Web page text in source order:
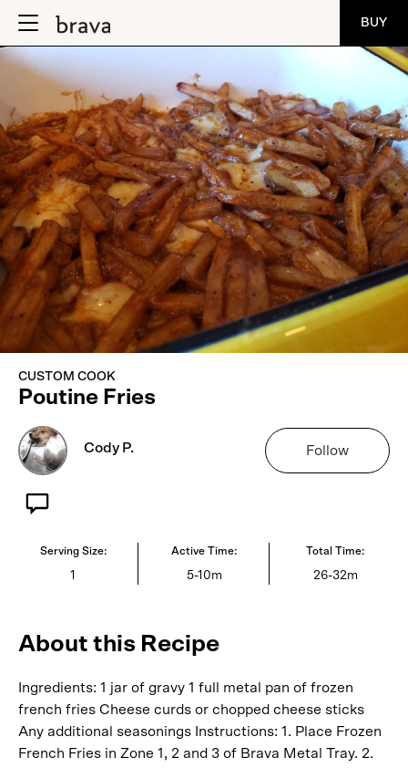
BUY
CUSTOM COOK
Poutine Fries
Cody P. Follow
Serving Size:
1
Active Time:
5-10m
Total Time:
26-32m
About this Recipe
Ingredients: 1 jar of gravy 1 full metal pan of frozen
french fries Cheese curds or chopped cheese sticks
Any additional seasonings Instructions: 1. Place Frozen
French Fries in Zone 1, 2 and 3 of Brava Metal Tray. 2.